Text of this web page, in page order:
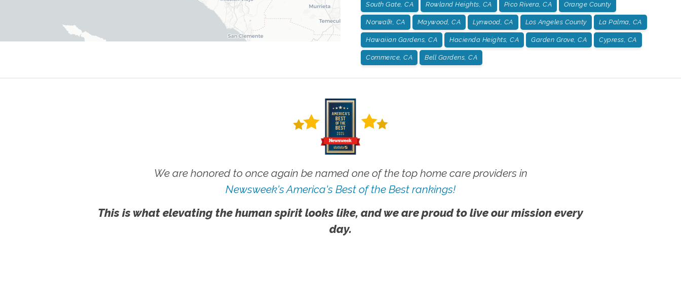
South Gate, CA Rowland Heights, CA Pico Rivera, CA Orange County
Norwalk, CA Maywood, CA Lynwood, CA Los Angeles County La Palma, CA
Hawaiian Gardens, CA Hacienda Heights, CA Garden Grove, CA Cypress, CA
Commerce, CA Bell Gardens, CA
We are honored to once again be named one of the top home care providers in
Newsweek's America's Best of the Best rankings!
This is what elevating the human spirit looks like, and we are proud to live our mission every
day.